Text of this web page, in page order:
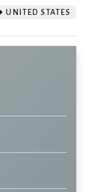
UNITED STATES